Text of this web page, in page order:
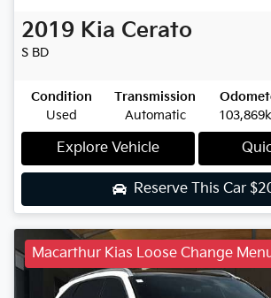
2019 Kia Cerato
S BD
Condition
Used
Transmission
Automatic
Explore Vehicle
Reserve This Car
Macarthur Kias Loose Change